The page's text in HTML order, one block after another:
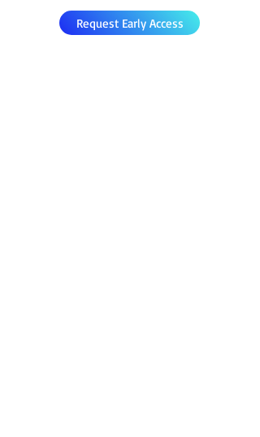
Request Early Access